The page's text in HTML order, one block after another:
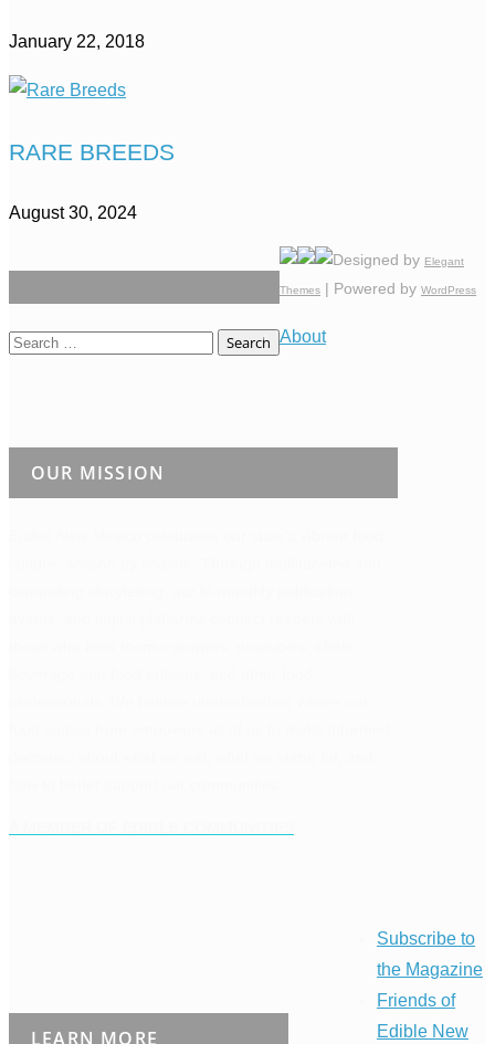
January 22, 2018
RARE BREEDS
August 30, 2024
Search
OUR MISSION
LEARN MORE
Designed by Elegant
Themes | Powered by WordPress
About
Subscribe to
the Magazine
Friends of
Edible New